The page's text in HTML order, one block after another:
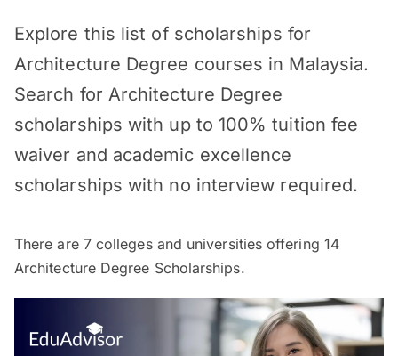
Explore this list of scholarships for
Architecture Degree courses in Malaysia.
Search for Architecture Degree
scholarships with up to 100% tuition fee
waiver and academic excellence
scholarships with no interview required.
There are 7colleges and universities offering 14
Architecture Degree Scholarships.